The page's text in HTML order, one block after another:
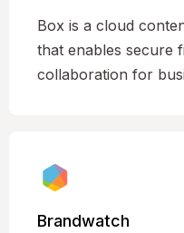
Box is a cloud
that enables secure
collaboration for
Brandwatch